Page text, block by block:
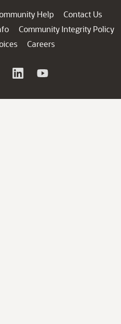
Help
Contact Us
Community Integrity Policy
Careers